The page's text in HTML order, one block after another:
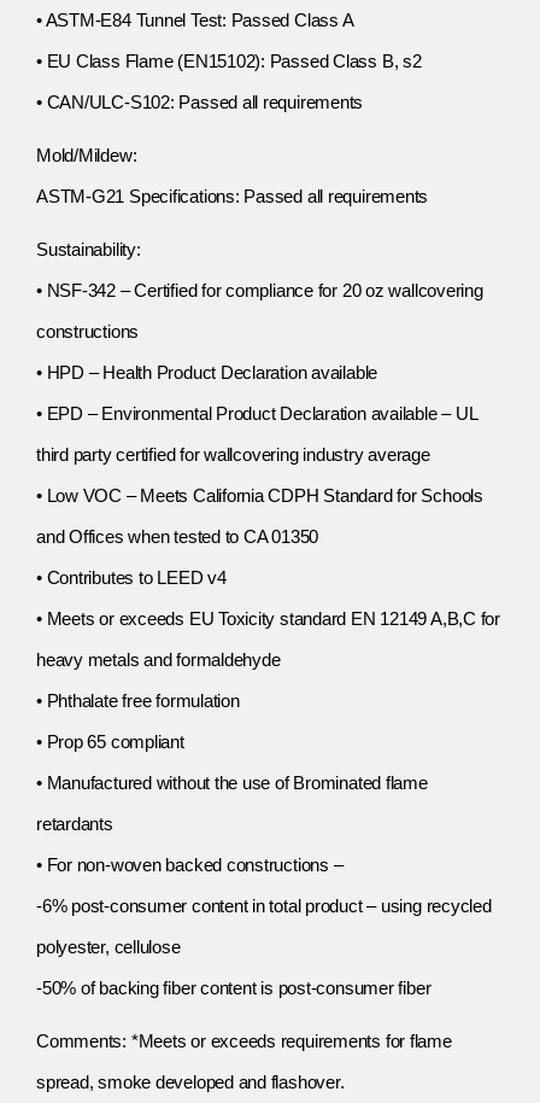
• ASTM-E84 Tunnel Test: Passed Class A
• EU Class Flame (EN15102): Passed Class B, s2
• CAN/ULC-S102: Passed all requirements
Mold/Mildew:
ASTM-G21 Specifications: Passed all requirements
Sustainability:
• NSF-342 – Certified for compliance for 20 oz wallcovering
constructions
• HPD – Health Product Declaration available
• EPD – Environmental Product Declaration available – UL
third party certified for wallcovering industry average
• Low VOC – Meets California CDPH Standard for Schools
and Offices when tested to CA 01350
• Contributes to LEED v4
• Meets or exceeds EU Toxicity standard EN 12149 A,B,C for
heavy metals and formaldehyde
• Phthalate free formulation
• Prop 65 compliant
• Manufactured without the use of Brominated flame
retardants
• For non-woven backed constructions –
-6% post-consumer content in total product – using recycled
polyester, cellulose
-50% of backing fiber content is post-consumer fiber
Comments: *Meets or exceeds requirements for flame
spread, smoke developed and flashover.